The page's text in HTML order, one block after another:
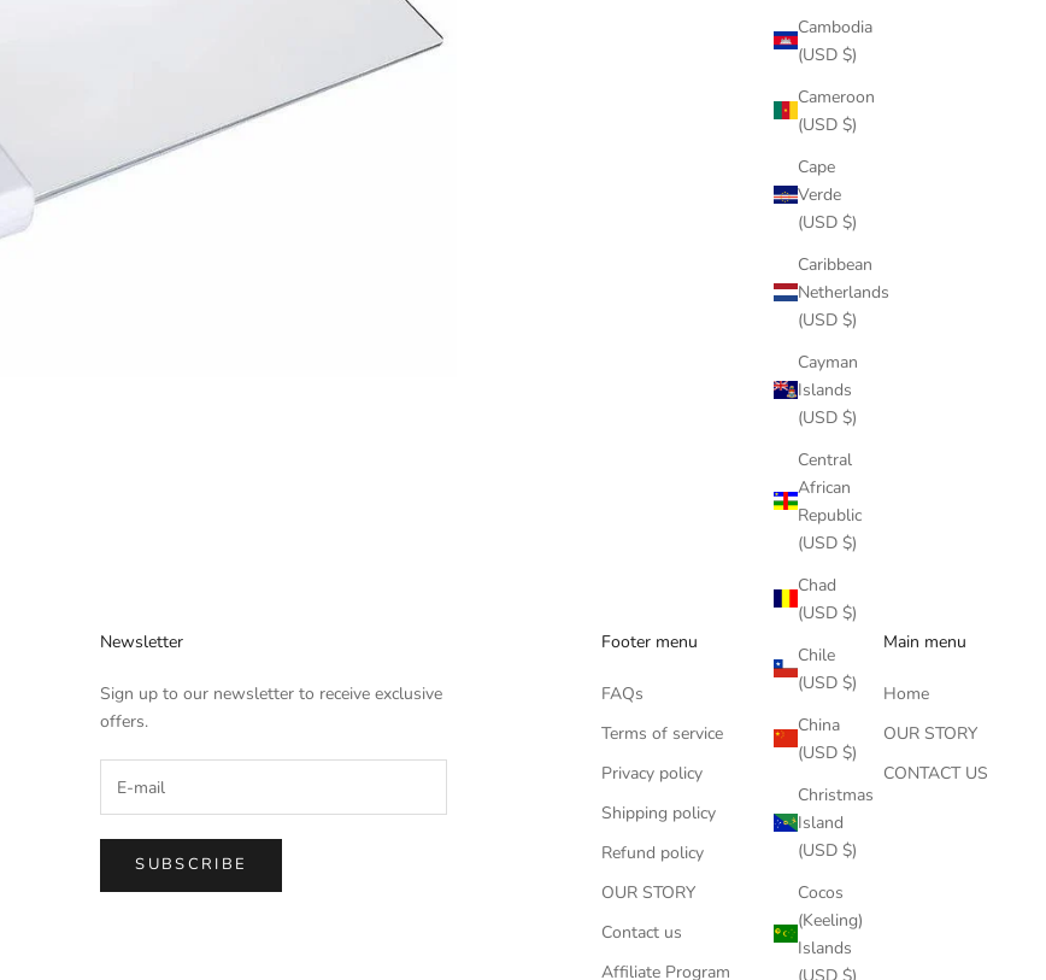
Cambodia
(USD $)
Cameroon
(USD $)
Cape
Verde
(USD $)
Caribbean
Netherlands
(USD $)
Cayman
Islands
(USD $)
Central
African
Republic
(USD $)
Chad
(USD $)
Chile
(USD $)
China
(USD $)
Christmas
Island
(USD $)
Cocos
(Keeling)
Islands
(USD $)
Newsletter
Sign up to our newsletter to receive exclusive
offers.
SUBSCRIBE
Footer menu
FAQs
Terms of service
Privacy policy
Shipping policy
Refund policy
OUR STORY
Contact us
Affiliate Program
Main menu
Home
OUR STORY
CONTACT US